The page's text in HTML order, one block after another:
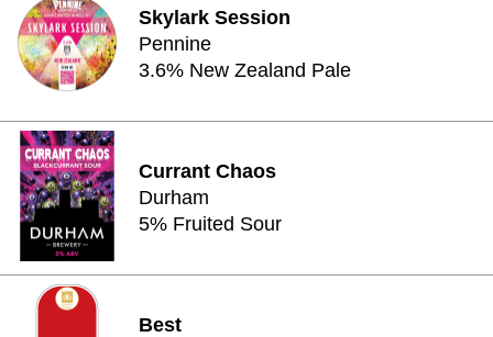
Skylark Session
Pennine
3.6% New Zealand Pale
Currant Chaos
Durham
5% Fruited Sour
Best